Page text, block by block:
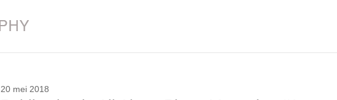
20 mei 2018